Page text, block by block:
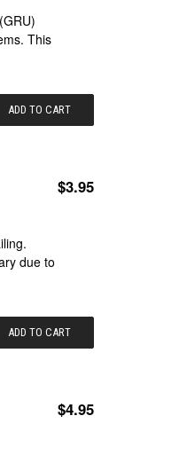
This
ADD TO CART
$3.95
due to
ADD TO CART
$4.95